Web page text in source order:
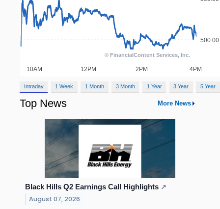
Intraday 1 Week 1 Month 3 Month 1 Year 3 Year 5 Year
Top News More News
Black Hills Q2 Earnings Call Highlights ↗
August 07, 2026